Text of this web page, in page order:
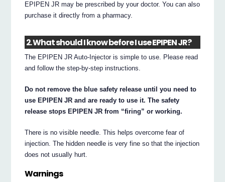
EPIPEN JR may be prescribed by your doctor. You can also
purchase it directly from a pharmacy.
2. What should I know before I use EPIPEN JR?
The EPIPEN JR Auto-Injector is simple to use. Please read
and follow the step-by-step instructions.
Do not remove the blue safety release until you need to
use EPIPEN JR and are ready to use it. The safety
release stops EPIPEN JR from “firing” or working.
There is no visible needle. This helps overcome fear of
injection. The hidden needle is very fine so that the injection
does not usually hurt.
Warnings